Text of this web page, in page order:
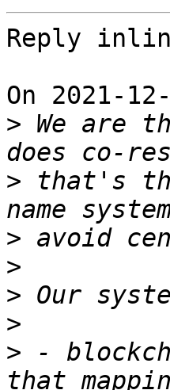
Reply
On 2021-
> We are
> that's
>
>
>
>
> -